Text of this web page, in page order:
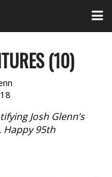
(10)
Josh Glenn’s
Happy 95th